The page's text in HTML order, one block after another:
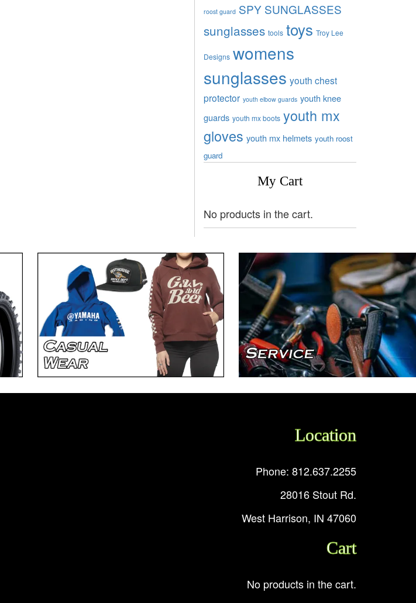
roost guard SPY SUNGLASSES
sunglasses tools toys Troy Lee
Designs womens
sunglasses youth chest
protector youth elbow guards youth knee
guards youth mx boots youth mx
gloves youth mx helmets youth roost
guard
My Cart
No products in the cart.
Location
Phone: 812.637.2255
28016 Stout Rd.
West Harrison, IN 47060
Cart
No products in the cart.